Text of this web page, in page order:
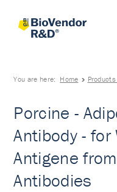
You are here: Home
Porcine -
Antibody -
Antigene
Antibodies